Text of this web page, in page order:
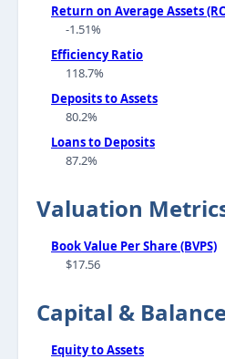
Return on Average Assets
-1.51%
Efficiency Ratio
118.7%
Deposits to Assets
80.2%
Loans to Deposits
87.2%
Valuation
Book Value Per Share (BVPS)
$17.56
Capital &
Equity to Assets